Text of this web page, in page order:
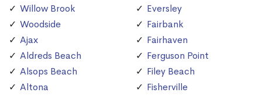
Willow Brook
Woodside
Ajax
Aldreds Beach
Alsops Beach
Altona
Eversley
Fairbank
Fairhaven
Ferguson Point
Filey Beach
Fisherville